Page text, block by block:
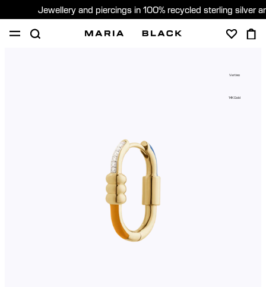
Jewellery and piercings in 100% recycled sterling silver
Vertigo
14K Gold